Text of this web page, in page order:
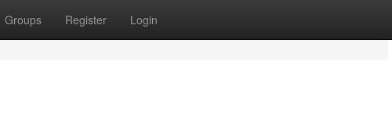
Groups Register Login